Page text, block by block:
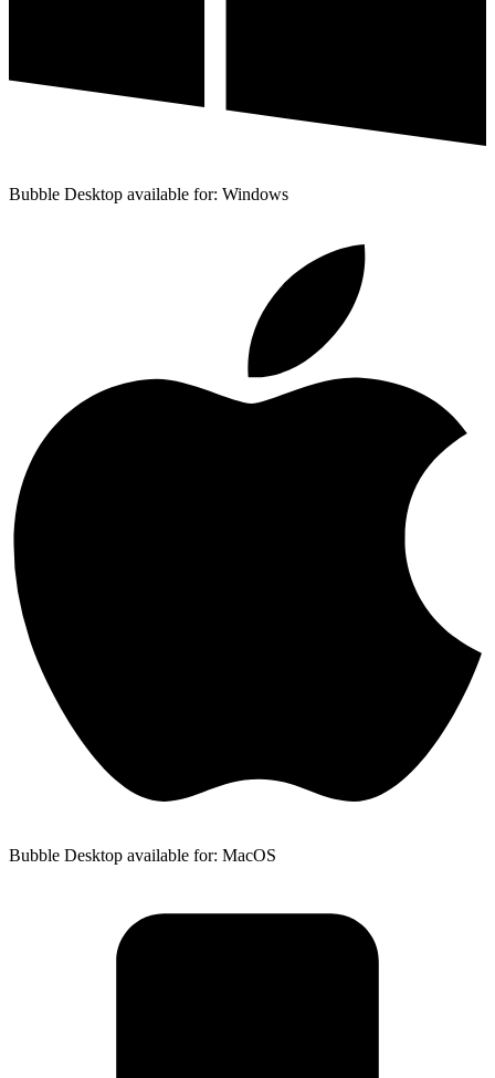
Bubble Desktop available for: Windows
Bubble Desktop available for: MacOS